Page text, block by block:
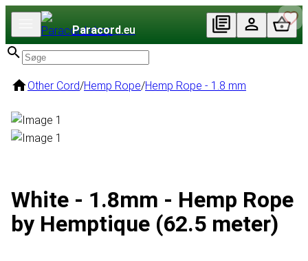
Paracord.eu
Other Cord/Hemp Rope/Hemp Rope - 1.8 mm
White - 1.8mm - Hemp Rope
by Hemptique (62.5 meter)